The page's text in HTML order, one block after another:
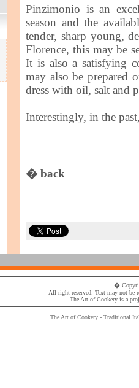
Pinzimonio is an
season and the
tender, sharp young,
Florence, this may be
It is also a satisfying
may also be prepared
dress with oil, salt and
Interestingly, in the
� back
�
All right reserved. Text may not be
The Art of Cookeryis a
The Art of Cookery - Traditional